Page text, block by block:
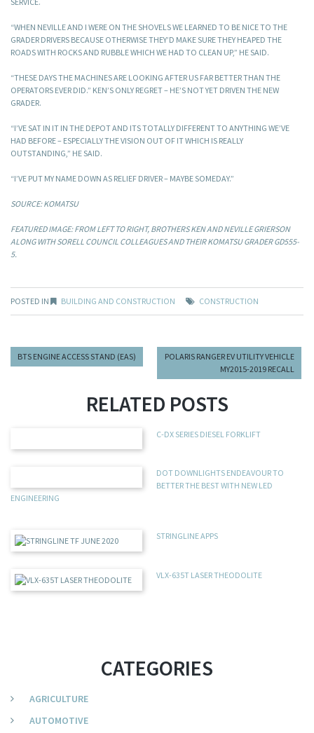
“WHEN NEVILLE AND I WERE ON THE SHOVELS WE LEARNED TO BE NICE TO THE
GRADER DRIVERS BECAUSE OTHERWISE THEY’D MAKE SURE THEY HEAPED THE
ROADS WITH ROCKS AND RUBBLE WHICH WE HAD TO CLEAN UP,” HE SAID.
“THESE DAYS THE MACHINES ARE LOOKING AFTER US FAR BETTER THAN THE
OPERATORS EVER DID.” KEN’S ONLY REGRET – HE’S NOT YET DRIVEN THE NEW
GRADER.
“I’VE SAT IN IT IN THE DEPOT AND ITS TOTALLY DIFFERENT TO ANYTHING WE’VE
HAD BEFORE – ESPECIALLY THE VISION OUT OF IT WHICH IS REALLY
OUTSTANDING,” HE SAID.
“I’VE PUT MY NAME DOWN AS RELIEF DRIVER – MAYBE SOMEDAY.”
SOURCE: KOMATSU
FEATURED IMAGE: FROM LEFT TO RIGHT, BROTHERS KEN AND NEVILLE GRIERSON
ALONG WITH SORELL COUNCIL COLLEAGUES AND THEIR KOMATSU GRADER GD555-
5.
POSTED IN BUILDING AND CONSTRUCTION CONSTRUCTION
BTS ENGINE ACCESS STAND (EAS)
POLARIS RANGER EV UTILITY VEHICLE
MY2015-2019 RECALL
RELATED POSTS
C-DX SERIES DIESEL FORKLIFT
DOT DOWNLIGHTS ENDEAVOUR TO
BETTER THE BEST WITH NEW LED
ENGINEERING
STRINGLINE APPS
VLX-635T LASER THEODOLITE
CATEGORIES
AGRICULTURE
AUTOMOTIVE